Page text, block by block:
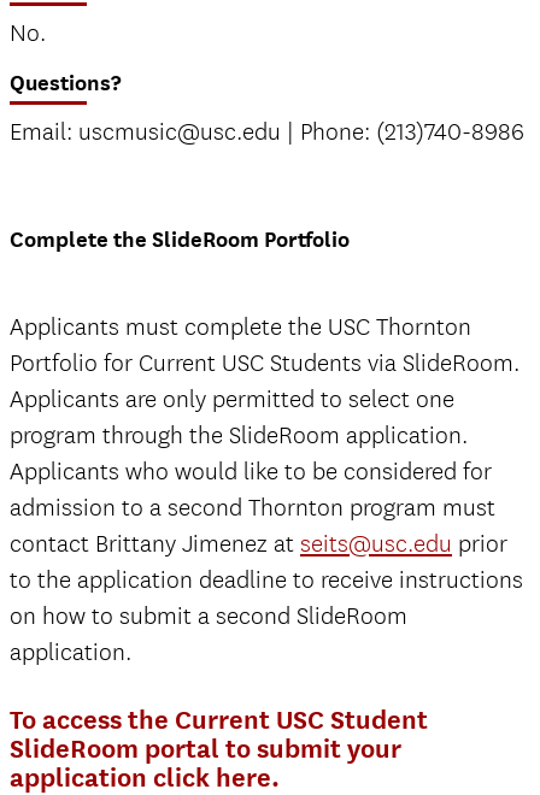
No.
Questions?
Email: uscmusic@usc.edu | Phone: (213)740-8986
Complete the SlideRoom Portfolio
Applicants must complete the USC Thornton
Portfolio for Current USC Students via SlideRoom.
Applicants are only permitted to select one
program through the SlideRoom application.
Applicants who would like to be considered for
admission to a second Thornton program must
contact Brittany Jimenez at seits@usc.edu prior
to the application deadline to receive instructions
on how to submit a second SlideRoom
application.
To access the Current USC Student
SlideRoom portal to submit your
application click here.